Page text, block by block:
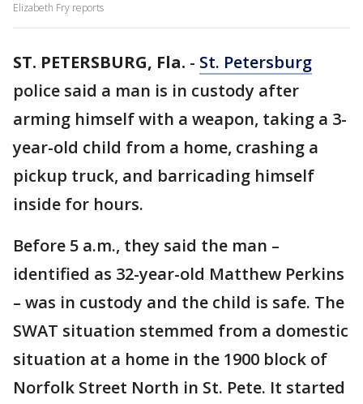
Elizabeth Fry reports
ST. PETERSBURG, Fla. - St. Petersburg
police said a man is in custody after
arming himself with a weapon, taking a 3-
year-old child from a home, crashing a
pickup truck, and barricading himself
inside for hours.
Before 5 a.m., they said the man –
identified as 32-year-old Matthew Perkins
– was in custody and the child is safe. The
SWAT situation stemmed from a domestic
situation at a home in the 1900 block of
Norfolk Street North in St. Pete. It started